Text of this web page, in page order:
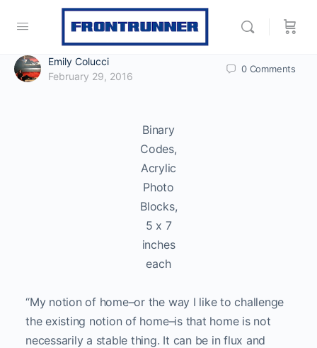
Emily Colucci
February 29, 2016
0 Comments
Binary
Codes,
Acrylic
Photo
Blocks,
5 x 7
inches
each
“My notion of home–or the way I like to challenge
the existing notion of home–is that home is not
necessarily a stable thing. It can be in flux and